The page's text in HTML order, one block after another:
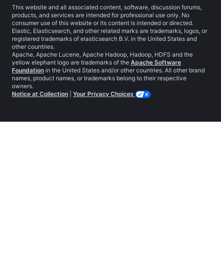
This website and all associated content, software, discussion forums,
products, and services are intended for professional use only. No
consumer use of this website or its content is intended or directed.
Elastic, Elasticsearch, and other related marks are trademarks, logos, or
registered trademarks of elasticsearch B.V. in the United States and
other countries.
Apache, Apache Lucene, Apache Hadoop, Hadoop, HDFS and the
yellow elephant logo are trademarks of the Apache Software
Foundation in the United States and/or other countries. All other brand
names, product names, or trademarks belong to their respective
owners.
Notice at Collection
Your Privacy Choices